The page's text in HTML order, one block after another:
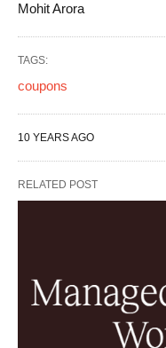
Mohit Arora
TAGS:
coupons
10 YEARS AGO
RELATED POST